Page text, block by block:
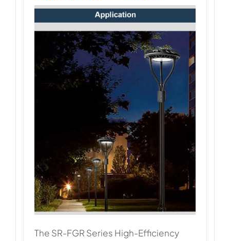
The SR-FGR Series High-Efficiency